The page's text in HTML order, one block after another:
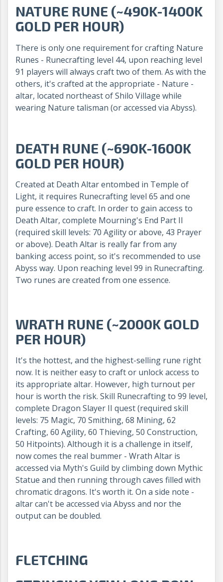
NATURE RUNE (~490K-1400K
GOLD PER HOUR)
There is only one requirement for crafting Nature
Runes - Runecrafting level 44, upon reaching level
91 players will always craft two of them. As with the
others, it's crafted at the appropriate - Nature -
altar, located northeast of Shilo Village while
wearing Nature talisman (or accessed via Abyss).
DEATH RUNE (~690K-1600K
GOLD PER HOUR)
Created at Death Altar entombed in Temple of
Light, it requires Runecrafting level 65 and one
pure essence to craft. In order to gain access to
Death Altar, complete Mourning's End Part II
(required skill levels: 70 Agility or above, 43 Prayer
or above). Death Altar is really far from any
banking access point, so it's recommended to use
Abyss way. Upon reaching level 99 in Runecrafting.
Two runes are created from one essence.
WRATH RUNE (~2000K GOLD
PER HOUR)
It's the hottest, and the highest-selling rune right
now. It is neither easy to craft or unlock access to
its appropriate altar. However, high turnout per
hour is worth the risk. Skill Runecrafting to 99 level,
complete Dragon Slayer II quest (required skill
levels: 75 Magic, 70 Smithing, 68 Mining, 62
Crafting, 60 Agility, 60 Thieving, 50 Construction,
50 Hitpoints). Although it is a challenge in itself,
now comes the real bummer - Wrath Altar is
accessed via Myth's Guild by climbing down Mythic
Statue and then running through caves filled with
chromatic dragons. It's worth it. On a side note -
altar can't be accessed via Abyss and nor the
output can be doubled.
FLETCHING